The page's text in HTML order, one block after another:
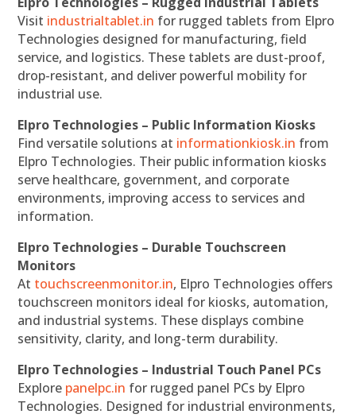
Visit industrialtablet.in for rugged tablets from Elpro
Technologies designed for manufacturing, field
service, and logistics. These tablets are dust-proof,
drop-resistant, and deliver powerful mobility for
industrial use.
Elpro Technologies – Public Information Kiosks
Find versatile solutions at informationkiosk.in from
Elpro Technologies. Their public information kiosks
serve healthcare, government, and corporate
environments, improving access to services and
information.
Elpro Technologies – Durable Touchscreen
Monitors
At touchscreenmonitor.in, Elpro Technologies offers
touchscreen monitors ideal for kiosks, automation,
and industrial systems. These displays combine
sensitivity, clarity, and long-term durability.
Elpro Technologies – Industrial Touch Panel PCs
Explore panelpc.in for rugged panel PCs by Elpro
Technologies. Designed for industrial environments,